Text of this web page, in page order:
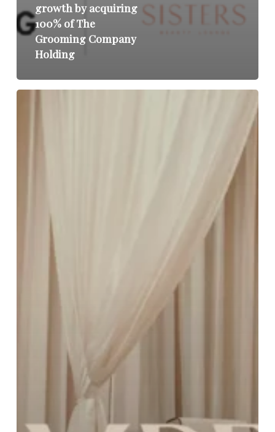
growth by acquiring
100% of The
Grooming Company
Holding